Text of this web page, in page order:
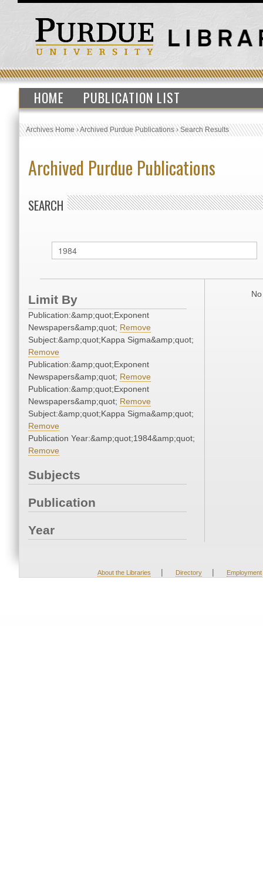
HOME PUBLICATION LIST
Archives Home›Archived Purdue Publications›Search Results
Archived Purdue Publications
SEARCH
Limit By
Publication:&amp;quot;Exponent
Newspapers&amp;quot; Remove
Subject:&amp;quot;Kappa Sigma&amp;quot;
Remove
Publication:&amp;quot;Exponent
Newspapers&amp;quot; Remove
Publication:&amp;quot;Exponent
Newspapers&amp;quot; Remove
Subject:&amp;quot;Kappa Sigma&amp;quot;
Remove
Publication Year:&amp;quot;1984&amp;quot;
Remove
Subjects
Publication
Year
About the Libraries | Directory | Employment